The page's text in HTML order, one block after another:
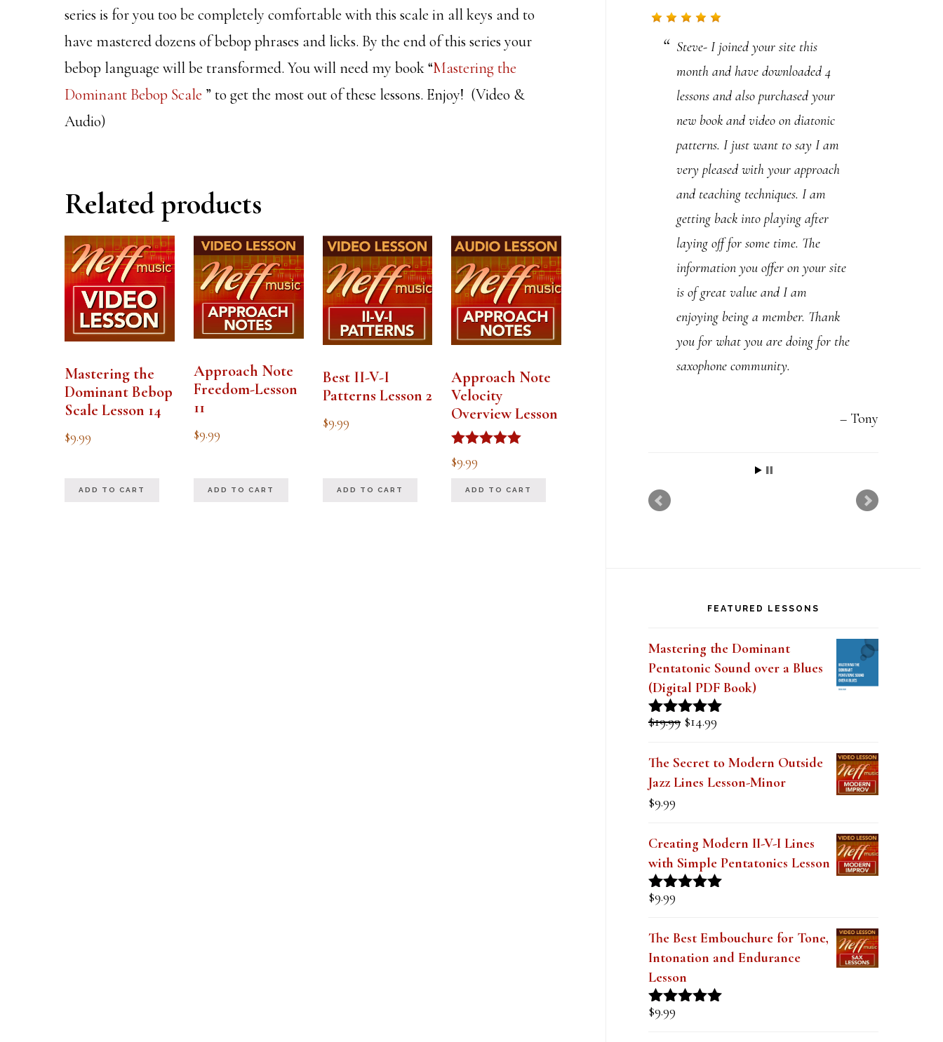
series is for you too be completely comfortable with this scale in all keys and to
have mastered dozens of bebop phrases and licks. By the end of this series your
bebop language will be transformed. You will need my book “Mastering the
Dominant Bebop Scale ” to get the most out of these lessons. Enjoy! (Video &
Audio)
Related products
Mastering the
Dominant Bebop
Scale Lesson 14
$9.99
ADD TO CART
Approach Note
Freedom-Lesson
11
$9.99
ADD TO CART
Best II-V-I
Patterns Lesson 2
$9.99
ADD TO CART
Approach Note
Velocity
Overview Lesson
Rated
5.00
$9.99
ADD TO CART
Steve- I joined your site this
month and have downloaded 4
lessons and also purchased your
new book and video on diatonic
patterns. I just want to say I am
very pleased with your approach
and teaching techniques. I am
getting back into playing after
laying off for some time. The
information you offer on your site
is of great value and I am
enjoying being a member. Thank
you for what you are doing for the
saxophone community.
Tony
Hello Steve,
I have not received my alto yet
but have already gone through 14
lessons. I love your approach,
style, knowledge and competence. I
now regret so much to have stayed
away from playing the sax for the
past 45-50 years…(I am 65). But
It is never too late to get back to
your first love. After 23 years in
compuer sciences and 22 years in
finances…I am now back to music
for the rest of my life.
http://forum.saxontheweb.net/show
Mastering the Dominant
Pentatonic Sound over a Blues
(Digital PDF Book)
Rated
5.00
$19.99 Original
was:
$19.99.
$14.99
is:
$14.99.
The Secret to Modern Outside
Jazz Lines Lesson-Minor
$9.99
Creating Modern II-V-I Lines
with Simple Pentatonics Lesson
Rated
$9.99
The Best Embouchure for Tone,
Intonation and Endurance
Lesson
Rated
$9.99